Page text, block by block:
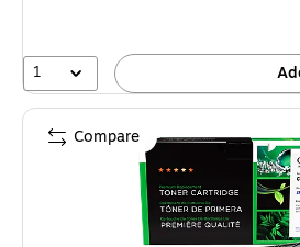
1
Compare